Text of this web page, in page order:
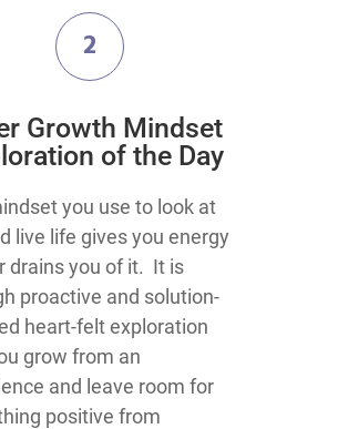
2
Growth Mindset
of the Day
you use to look at
live life gives you energy
drains you of it. It is
proactive and solution-
heart-felt exploration
grow from an
and leave room for
positive from